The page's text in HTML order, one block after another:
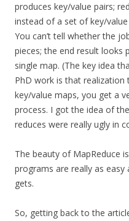
produces key/value pairs;
instead of a set of key/
You can’t tell whether the
pieces; the end result looks
single map. (The key idea
PhD work is that realization
key/value maps, you get a
process. I got the idea of
reduces were really ugly in
The beauty of MapReduce
programs are really as
gets.
So, getting back to the